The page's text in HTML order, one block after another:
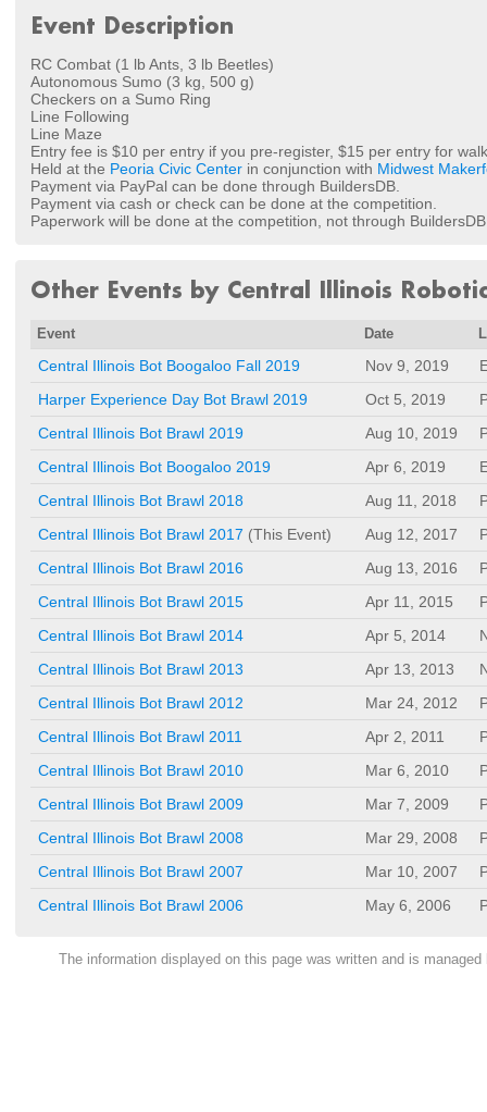
Event Description
RC Combat (1 lb Ants, 3 lb Beetles)
Autonomous Sumo (3 kg, 500 g)
Checkers on a Sumo Ring
Line Following
Line Maze
Entry fee is $10 per entry if you pre-register, $15 per entry for
Held at the Peoria Civic Center in conjunction with Midwest
Payment via PayPal can be done through BuildersDB.
Payment via cash or check can be done at the competition.
Paperwork will be done at the competition, not through
Other Events by Central Illinois
Event Date
Central Illinois Bot Boogaloo Fall 2019 Nov 9, 2019
Harper Experience Day Bot Brawl 2019
Oct 5, 2019
Central Illinois Bot Brawl 2019
Aug 10, 2019
Central Illinois Bot Boogaloo 2019
Apr 6, 2019
Central Illinois Bot Brawl 2018
Aug 11, 2018
Central Illinois Bot Brawl 2017 (This Event) Aug 12, 2017
Central Illinois Bot Brawl 2016
Aug 13, 2016
Central Illinois Bot Brawl 2015
Apr 11, 2015
Central Illinois Bot Brawl 2014
Apr 5, 2014
Central Illinois Bot Brawl 2013
Apr 13, 2013
Central Illinois Bot Brawl 2012
Mar 24, 2012
Central Illinois Bot Brawl 2011
Apr 2, 2011
Central Illinois Bot Brawl 2010
Mar 6, 2010
Central Illinois Bot Brawl 2009
Mar 7, 2009
Central Illinois Bot Brawl 2008
Mar 29, 2008
Central Illinois Bot Brawl 2007
Mar 10, 2007
Central Illinois Bot Brawl 2006
May 6, 2006
The information displayed on this page was written and is